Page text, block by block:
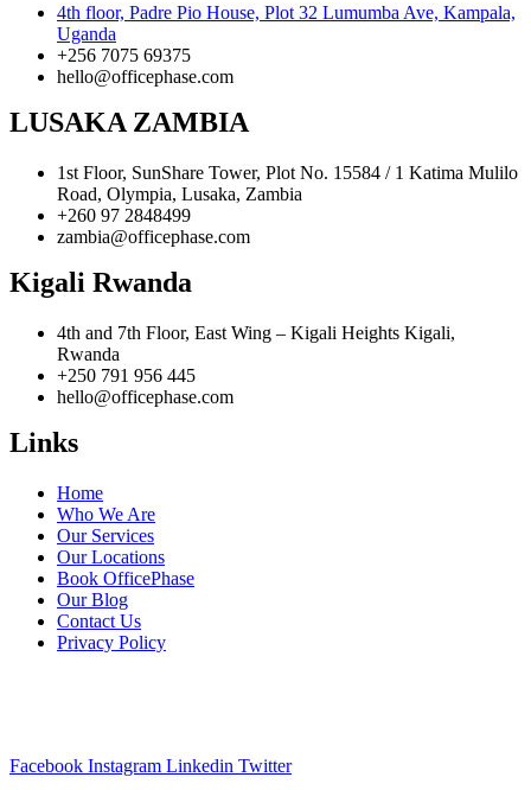
4th floor, Padre Pio House, Plot 32 Lumumba Ave, Kampala,
Uganda
+256 7075 69375
hello@officephase.com
LUSAKA ZAMBIA
1st Floor, SunShare Tower, Plot No. 15584 / 1 Katima Mulilo
Road, Olympia, Lusaka, Zambia
+260 97 2848499
zambia@officephase.com
Kigali Rwanda
4th and 7th Floor, East Wing – Kigali Heights Kigali,
Rwanda
+250 791 956 445
hello@officephase.com
Links
Home
Who We Are
Our Services
Our Locations
Book OfficePhase
Our Blog
Contact Us
Privacy Policy
Facebook Instagram Linkedin Twitter